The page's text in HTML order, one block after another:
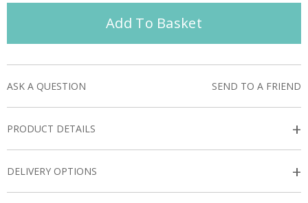
Add To Basket
ASK A QUESTION SEND TO A FRIEND
PRODUCT DETAILS +
DELIVERY OPTIONS +